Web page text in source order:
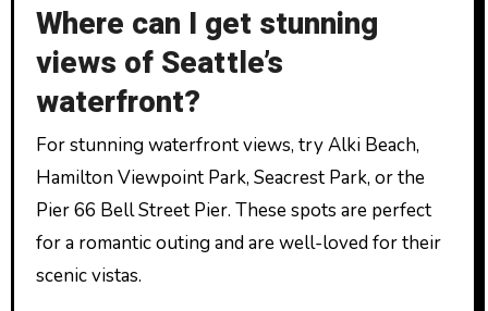
Where can I get stunning
views of Seattle’s
waterfront?
For stunning waterfront views, try Alki Beach,
Hamilton Viewpoint Park, Seacrest Park, or the
Pier 66 Bell Street Pier. These spots are perfect
for a romantic outing and are well-loved for their
scenic vistas.